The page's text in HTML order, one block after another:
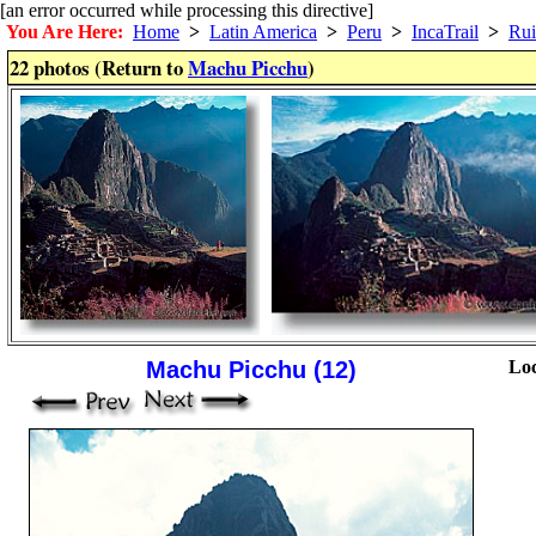
[an error occurred while processing this directive]
You Are Here: Home > Latin America > Peru > IncaTrail >
22 photos (Return toMachu Picchu)
Machu Picchu (12)